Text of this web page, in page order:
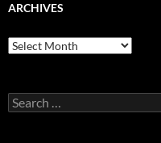
ARCHIVES
Archives
Search
for: